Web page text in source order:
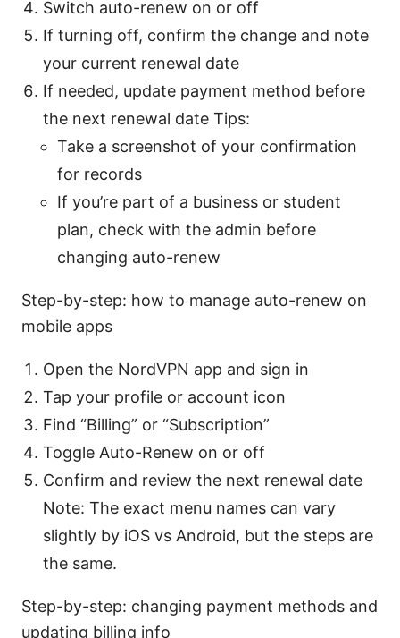
Switch auto-renew on or off
If turning off, confirm the change and note
your current renewal date
If needed, update payment method before
the next renewal date Tips:
Take a screenshot of your confirmation
for records
If you’re part of a business or student
plan, check with the admin before
changing auto-renew
Step-by-step: how to manage auto-renew on
mobile apps
Open the NordVPN app and sign in
Tap your profile or account icon
Find “Billing” or “Subscription”
Toggle Auto-Renew on or off
Confirm and review the next renewal date
Note: The exact menu names can vary
slightly by iOS vs Android, but the steps are
the same.
Step-by-step: changing payment methods and
updating billing info